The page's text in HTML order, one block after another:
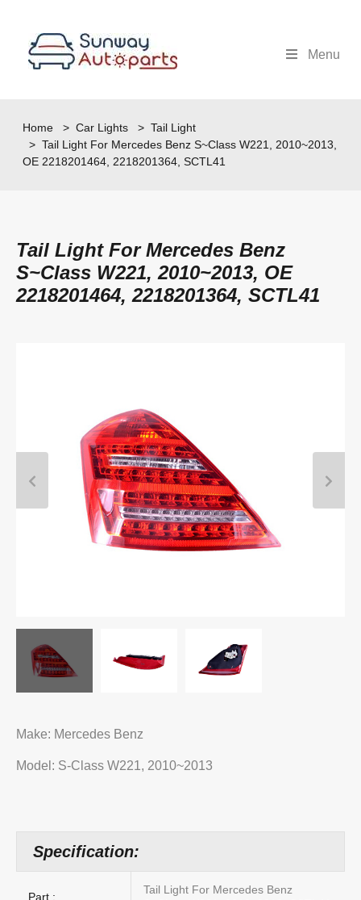
Menu
Home >Car Lights >Tail Light
> Tail Light For Mercedes Benz S~Class W221, 2010~2013,
OE 2218201464, 2218201364, SCTL41
Tail Light For Mercedes Benz
S~Class W221, 2010~2013, OE
2218201464, 2218201364, SCTL41
Make: Mercedes Benz
Model: S-Class W221, 2010~2013
Specification:
Part :
Tail Light For Mercedes Benz